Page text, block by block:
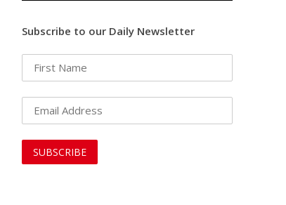
Subscribe to our Daily Newsletter